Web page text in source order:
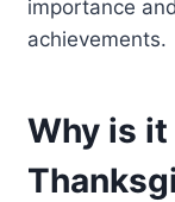
importance
achievements.
Why is